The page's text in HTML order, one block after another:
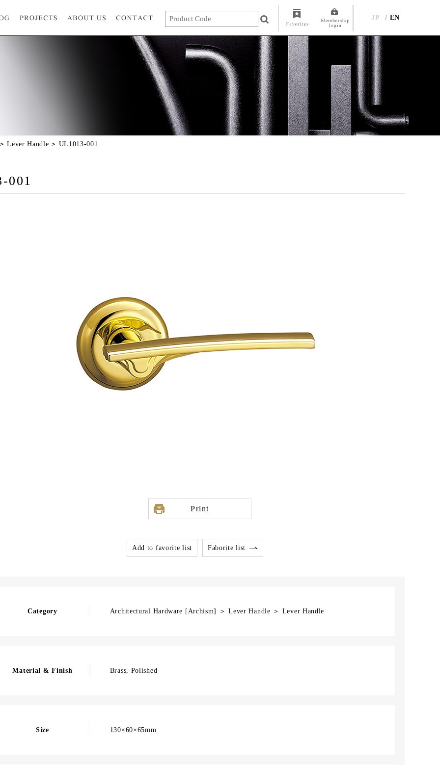
JP EN
Lever Handle UL1013-001
001
Print
Add to favorite list Faborite list
Category Architectural Hardware [Archism] ＞ Lever Handle ＞ Lever Handle
Material & Finish Brass, Polished
Size 130×60×65mm